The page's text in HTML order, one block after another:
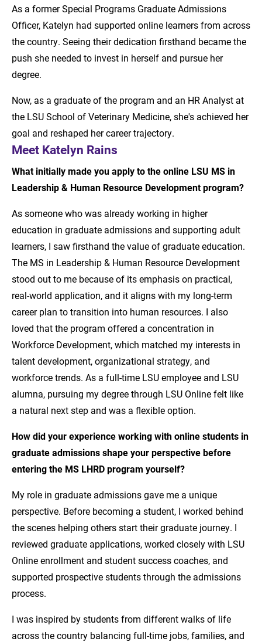
As a former Special Programs Graduate Admissions
Officer, Katelyn had supported online learners from across
the country. Seeing their dedication firsthand became the
push she needed to invest in herself and pursue her
degree.
Now, as a graduate of the program and an HR Analyst at
the LSU School of Veterinary Medicine, she's achieved her
goal and reshaped her career trajectory.
Meet Katelyn Rains
What initially made you apply to the online LSU MS in
Leadership & Human Resource Development program?
As someone who was already working in higher
education in graduate admissions and supporting adult
learners, I saw firsthand the value of graduate education.
The MS in Leadership & Human Resource Development
stood out to me because of its emphasis on practical,
real-world application, and it aligns with my long-term
career plan to transition into human resources. I also
loved that the program offered a concentration in
Workforce Development, which matched my interests in
talent development, organizational strategy, and
workforce trends. As a full-time LSU employee and LSU
alumna, pursuing my degree through LSU Online felt like
a natural next step and was a flexible option.
How did your experience working with online students in
graduate admissions shape your perspective before
entering the MS LHRD program yourself?
My role in graduate admissions gave me a unique
perspective. Before becoming a student, I worked behind
the scenes helping others start their graduate journey. I
reviewed graduate applications, worked closely with LSU
Online enrollment and student success coaches, and
supported prospective students through the admissions
process.
I was inspired by students from different walks of life
across the country balancing full-time jobs, families, and